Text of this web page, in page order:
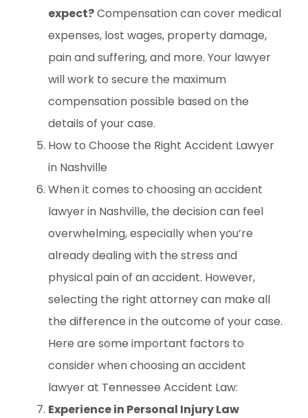
expect?Compensation can cover medical
expenses, lost wages, property damage,
pain and suffering, and more. Your lawyer
will work to secure the maximum
compensation possible based on the
details of your case.
How to Choose the Right Accident Lawyer
in Nashville
When it comes to choosing an accident
lawyer in Nashville, the decision can feel
overwhelming, especially when you’re
already dealing with the stress and
physical pain of an accident. However,
selecting the right attorney can make all
the difference in the outcome of your case.
Here are some important factors to
consider when choosing an accident
lawyer at Tennessee Accident Law:
Experience in Personal Injury Law